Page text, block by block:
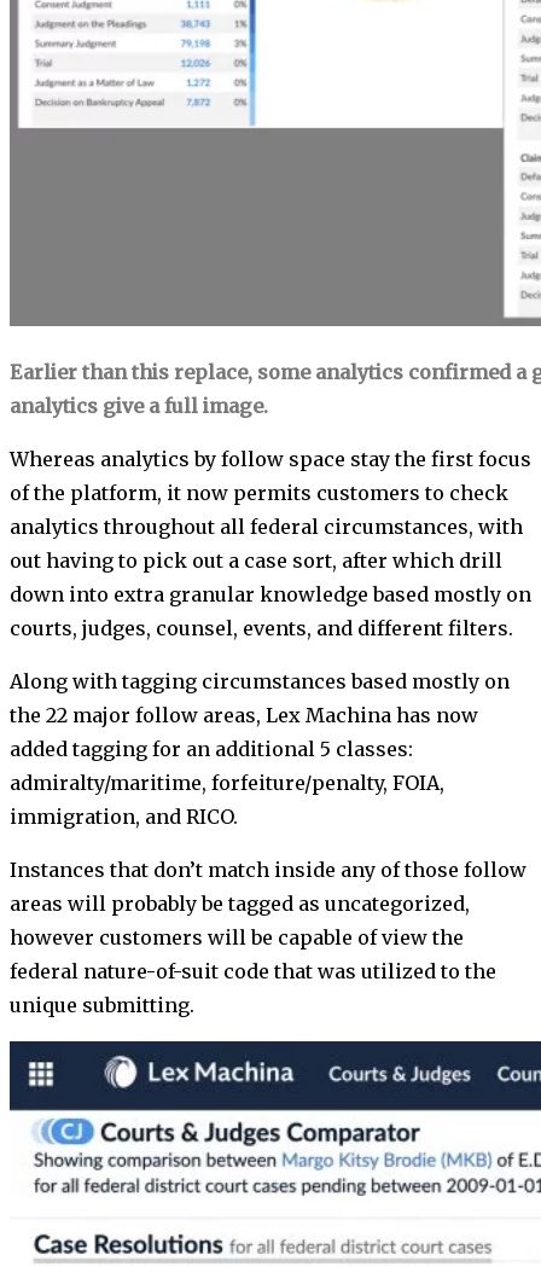
Earlier than this replace, some analytics confirmed a
analytics give a full image.
Whereas analytics by follow space stay the first focus
of the platform, it now permits customers to check
analytics throughout all federal circumstances, with
out having to pick out a case sort, after which drill
down into extra granular knowledge based mostly on
courts, judges, counsel, events, and different filters.
Along with tagging circumstances based mostly on
the 22 major follow areas, Lex Machina has now
added tagging for an additional 5 classes:
admiralty/maritime, forfeiture/penalty, FOIA,
immigration, and RICO.
Instances that don’t match inside any of those follow
areas will probably be tagged as uncategorized,
however customers will be capable of view the
federal nature-of-suit code that was utilized to the
unique submitting.